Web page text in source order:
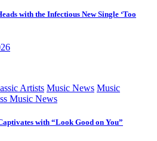
with the Infectious New Single ‘Too
Artists Music News Music
Music News
with “Look Good on You”